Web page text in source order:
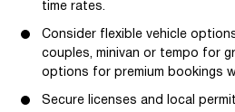
time rates.
Consider flexible vehicle
couples, minivan or tempo for
options for premium bookings
Secure licenses and local